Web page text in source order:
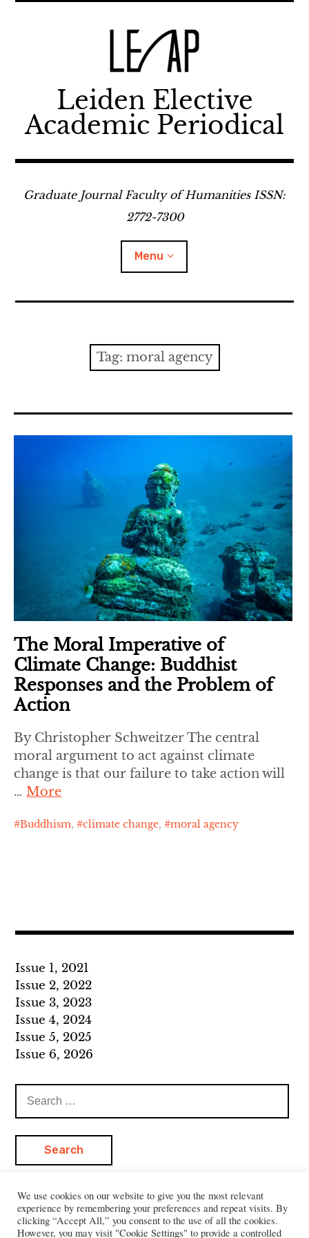
Leiden Elective
Academic Periodical
Graduate Journal Faculty of Humanities ISSN:
2772-7300
Menu
Tag: moral agency
The Moral Imperative of
Climate Change: Buddhist
Responses and the Problem of
Action
By Christopher Schweitzer The central
moral argument to act against climate
change is that our failure to take action will
…More
Buddhism, climate change, moral agency
Issue 1, 2021
Issue 2, 2022
Issue 3, 2023
Issue 4, 2024
Issue 5, 2025
Issue 6, 2026
for:
We use cookies on our website to give you the most relevant
experience by remembering your preferences and repeat visits. By
clicking “Accept All,” you consent to the use of all the cookies.
However, you may visit "Cookie Settings" to provide a controlled